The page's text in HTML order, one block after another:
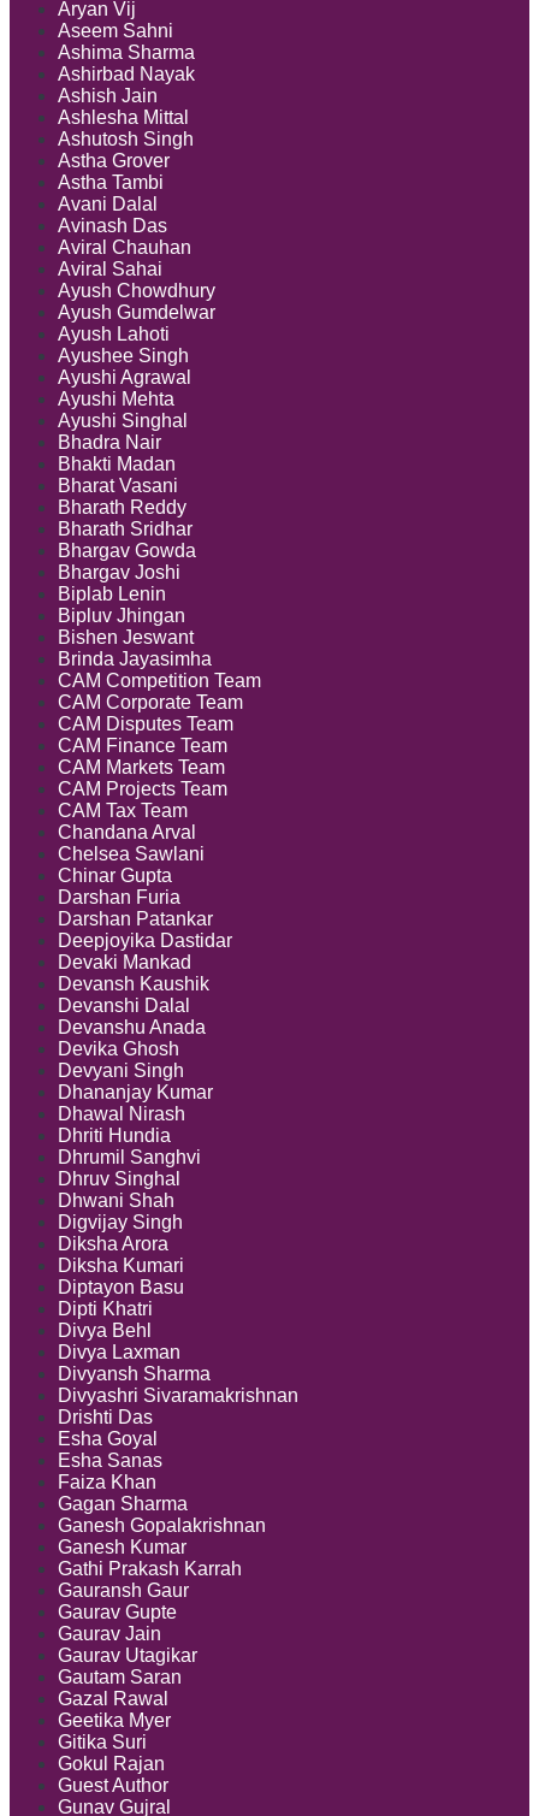
Aryan Vij
Aseem Sahni
Ashima Sharma
Ashirbad Nayak
Ashish Jain
Ashlesha Mittal
Ashutosh Singh
Astha Grover
Astha Tambi
Avani Dalal
Avinash Das
Aviral Chauhan
Aviral Sahai
Ayush Chowdhury
Ayush Gumdelwar
Ayush Lahoti
Ayushee Singh
Ayushi Agrawal
Ayushi Mehta
Ayushi Singhal
Bhadra Nair
Bhakti Madan
Bharat Vasani
Bharath Reddy
Bharath Sridhar
Bhargav Gowda
Bhargav Joshi
Biplab Lenin
Bipluv Jhingan
Bishen Jeswant
Brinda Jayasimha
CAM Competition Team
CAM Corporate Team
CAM Disputes Team
CAM Finance Team
CAM Markets Team
CAM Projects Team
CAM Tax Team
Chandana Arval
Chelsea Sawlani
Chinar Gupta
Darshan Furia
Darshan Patankar
Deepjoyika Dastidar
Devaki Mankad
Devansh Kaushik
Devanshi Dalal
Devanshu Anada
Devika Ghosh
Devyani Singh
Dhananjay Kumar
Dhawal Nirash
Dhriti Hundia
Dhrumil Sanghvi
Dhruv Singhal
Dhwani Shah
Digvijay Singh
Diksha Arora
Diksha Kumari
Diptayon Basu
Dipti Khatri
Divya Behl
Divya Laxman
Divyansh Sharma
Divyashri Sivaramakrishnan
Drishti Das
Esha Goyal
Esha Sanas
Faiza Khan
Gagan Sharma
Ganesh Gopalakrishnan
Ganesh Kumar
Gathi Prakash Karrah
Gauransh Gaur
Gaurav Gupte
Gaurav Jain
Gaurav Utagikar
Gautam Saran
Gazal Rawal
Geetika Myer
Gitika Suri
Gokul Rajan
Guest Author
Gunav Gujral